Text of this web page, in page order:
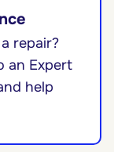
repair?
an Expert
help